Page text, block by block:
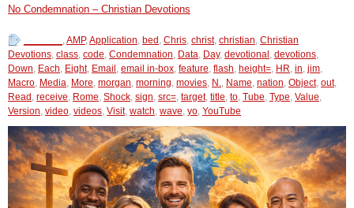
No Condemnation – Christian Devotions
,AMP,Application, bed , Chris, christ, christian, Christian
Devotions, class, code, Condemnation, Data, Day, devotional , devotions,
Down, Each, Eight, Email , email in-box, feature, flash, height=, HR, in, jim,
Macro, Media, More, morgan, morning, movies, N., Name, nation, Object, out,
Read , receive, Rome, Shock, sign, src=, target, title, to, Tube, Type, Value,
Version, video, videos, Visit, watch, wave, yo, YouTube